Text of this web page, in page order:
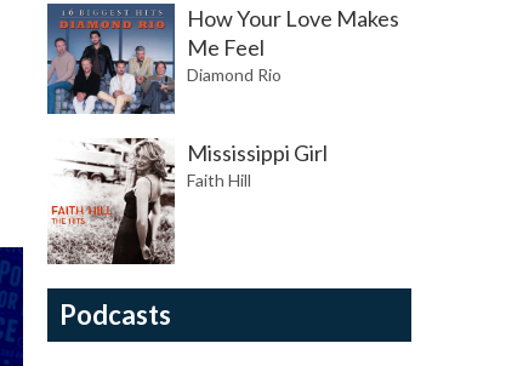
How Your Love Makes
Me Feel
Diamond Rio
Mississippi Girl
Faith Hill
Podcasts